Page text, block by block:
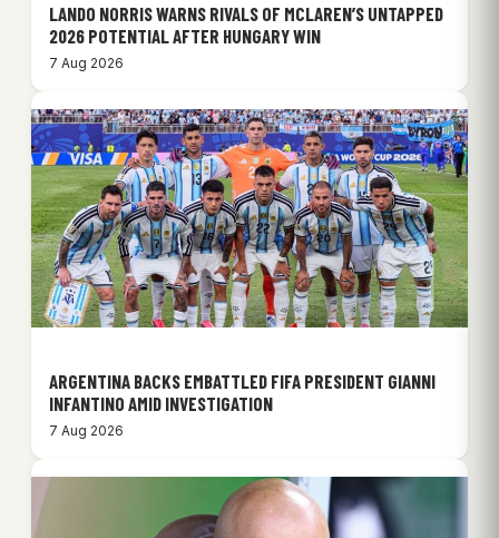
LANDO NORRIS WARNS RIVALS OF MCLAREN’S UNTAPPED
2026 POTENTIAL AFTER HUNGARY WIN
7 Aug 2026
ARGENTINA BACKS EMBATTLED FIFA PRESIDENT GIANNI
INFANTINO AMID INVESTIGATION
7 Aug 2026